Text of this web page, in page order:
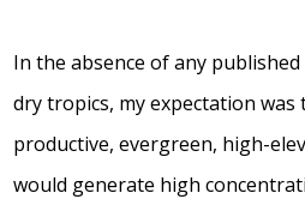
In the absence of any
dry tropics, my expectation
productive, evergreen, high-
would generate high